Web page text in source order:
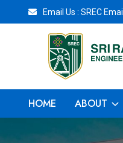
Email Us : SREC Email
HOME ABOUT